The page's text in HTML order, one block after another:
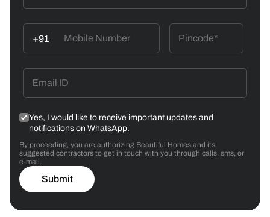
+91
Yes, I would like to receive important updates and
notifications on WhatsApp.
By proceeding, you are authorizing Beautiful Homes and its
suggested contractors to get in touch with you through calls, sms, or
e-mail.
Submit